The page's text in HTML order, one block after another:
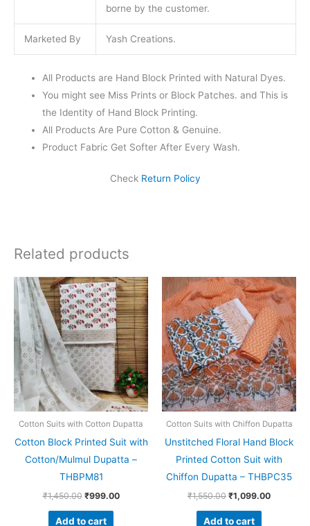
borne by the customer.
Marketed By Yash Creations.
All Products are Hand Block Printed with Natural Dyes.
You might see Miss Prints or Block Patches. and This is
the Identity of Hand Block Printing.
All Products Are Pure Cotton & Genuine.
Product Fabric Get Softer After Every Wash.
Check Return Policy
Related products
Cotton Suits with Cotton Dupatta
Cotton Block Printed Suit with
Cotton/Mulmul Dupatta –
THBPM81
₹1,450.00
Original
price
was:
₹1,450.00.
₹999.00
Current
price
is:
₹999.00.
Add to cart
Cotton Suits with Chiffon Dupatta
Unstitched Floral Hand Block
Printed Cotton Suit with
Chiffon Dupatta – THBPC35
₹1,550.00
Original
price
was:
₹1,550.00.
₹1,099.00
Current
price
is:
Add to cart